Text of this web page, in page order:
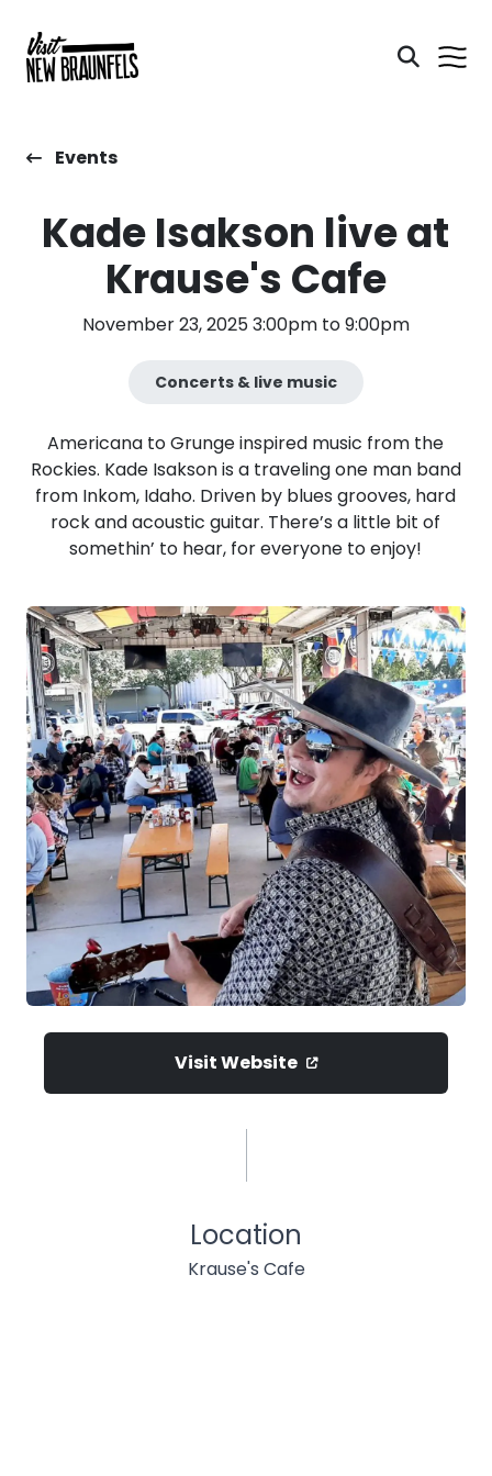
Events
Kade Isakson live at
Krause's Cafe
November 23, 2025 3:00pm to 9:00pm
Concerts & live music
Americana to Grunge inspired music from the
Rockies. Kade Isakson is a traveling one man band
from Inkom, Idaho. Driven by blues grooves, hard
rock and acoustic guitar. There’s a little bit of
somethin’ to hear, for everyone to enjoy!
Visit Website
Location
Krause's Cafe